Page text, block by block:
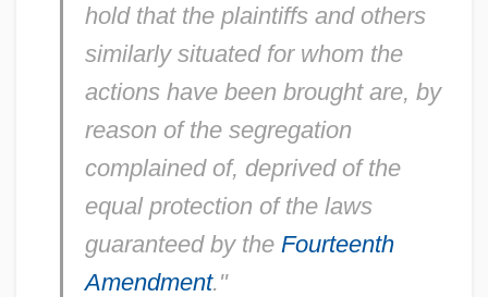
hold that the plaintiffs and others
similarly situated for whom the
actions have been brought are, by
reason of the segregation
complained of, deprived of the
equal protection of the laws
guaranteed by the Fourteenth
Amendment."